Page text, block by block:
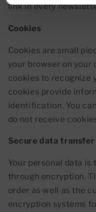
link in every
Cookies
Cookies are small
your browser on your
cookies to recognize
cookies provide
identification. You
do not receive
Secure data transfer
Your personal data
through encryption.
order as well as the
encryption systems